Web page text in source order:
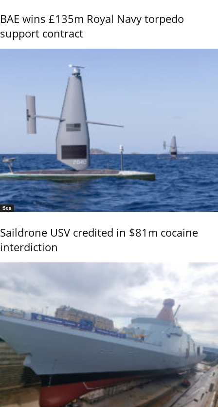
BAE wins £135m Royal Navy torpedo
support contract
Sea
Saildrone USV credited in $81m cocaine
interdiction